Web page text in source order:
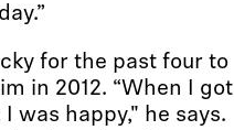
for the past four to
in 2012. “When I got
was happy," he says.